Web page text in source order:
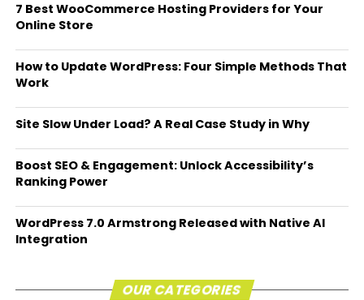
7 Best WooCommerce Hosting Providers for Your
Online Store
How to Update WordPress: Four Simple Methods That
Work
Site Slow Under Load? A Real Case Study in Why
Boost SEO & Engagement: Unlock Accessibility’s
Ranking Power
WordPress 7.0 Armstrong Released with Native AI
Integration
OUR CATEGORIES